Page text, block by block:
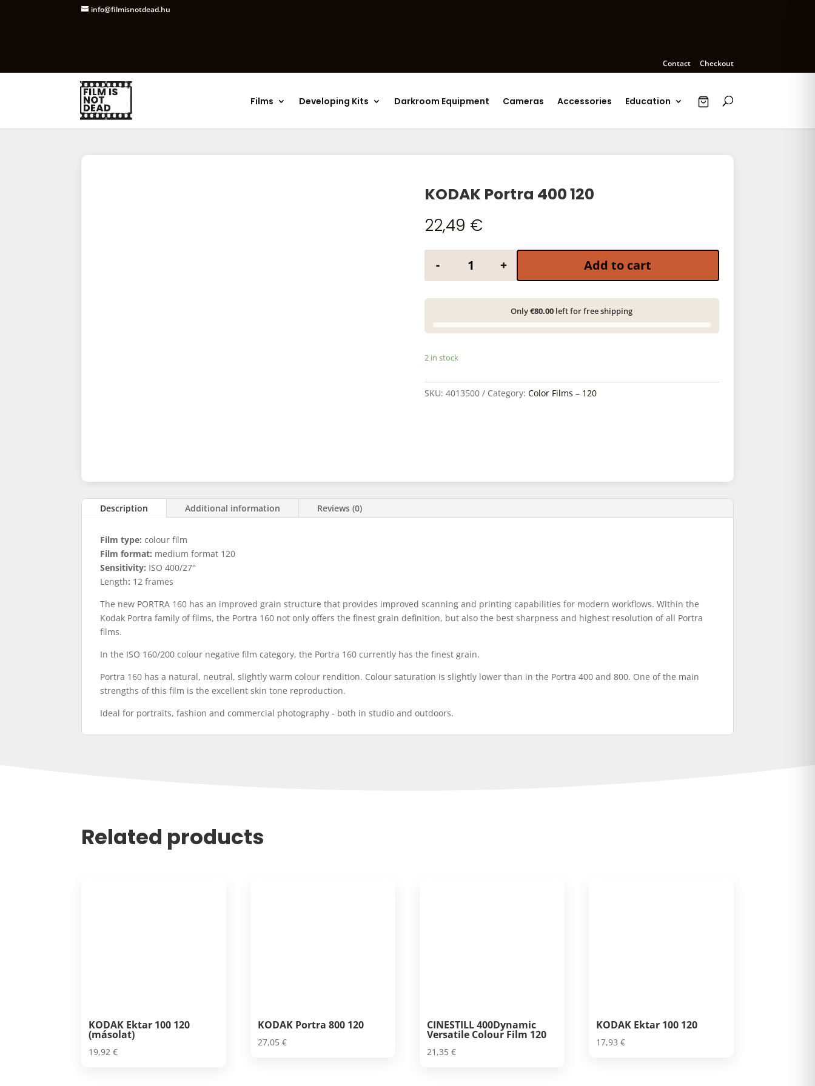
info@filmisnotdead.hu
Contact Checkout
Films Developing Kits Darkroom Equipment Cameras Accessories Education
Products
KODAK Portra 400 120
22,49 €
- + Add to cart
Only€80.00 left for free shipping
2 in stock
SKU:4013500 Category:Color Films – 120
Description Additional information Reviews (0)
Film type: colour film
Film format: medium format 120
Sensitivity: ISO 400/27°
Length: 12 frames
The new PORTRA 160 has an improved grain structure that provides improved scanning and printing capabilities for modern workflows. Within the
Kodak Portra family of films, the Portra 160 not only offers the finest grain definition, but also the best sharpness and highest resolution of all Portra
films.
In the ISO 160/200 colour negative film category, the Portra 160 currently has the finest grain.
Portra 160 has a natural, neutral, slightly warm colour rendition. Colour saturation is slightly lower than in the Portra 400 and 800. One of the main
strengths of this film is the excellent skin tone reproduction.
Ideal for portraits, fashion and commercial photography - both in studio and outdoors.
Related products
KODAK Ektar 100 120
(másolat)
19,92€
KODAK Portra 800 120
27,05€
CINESTILL 400Dynamic
Versatile Colour Film 120
21,35€
KODAK Ektar 100 120
17,93€